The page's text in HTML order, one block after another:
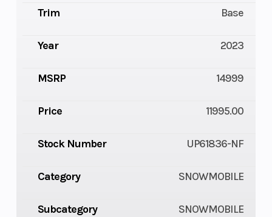
Trim Base
Year 2023
MSRP 14999
Price 11995.00
Stock Number UP61836-NF
Category SNOWMOBILE
Subcategory SNOWMOBILE